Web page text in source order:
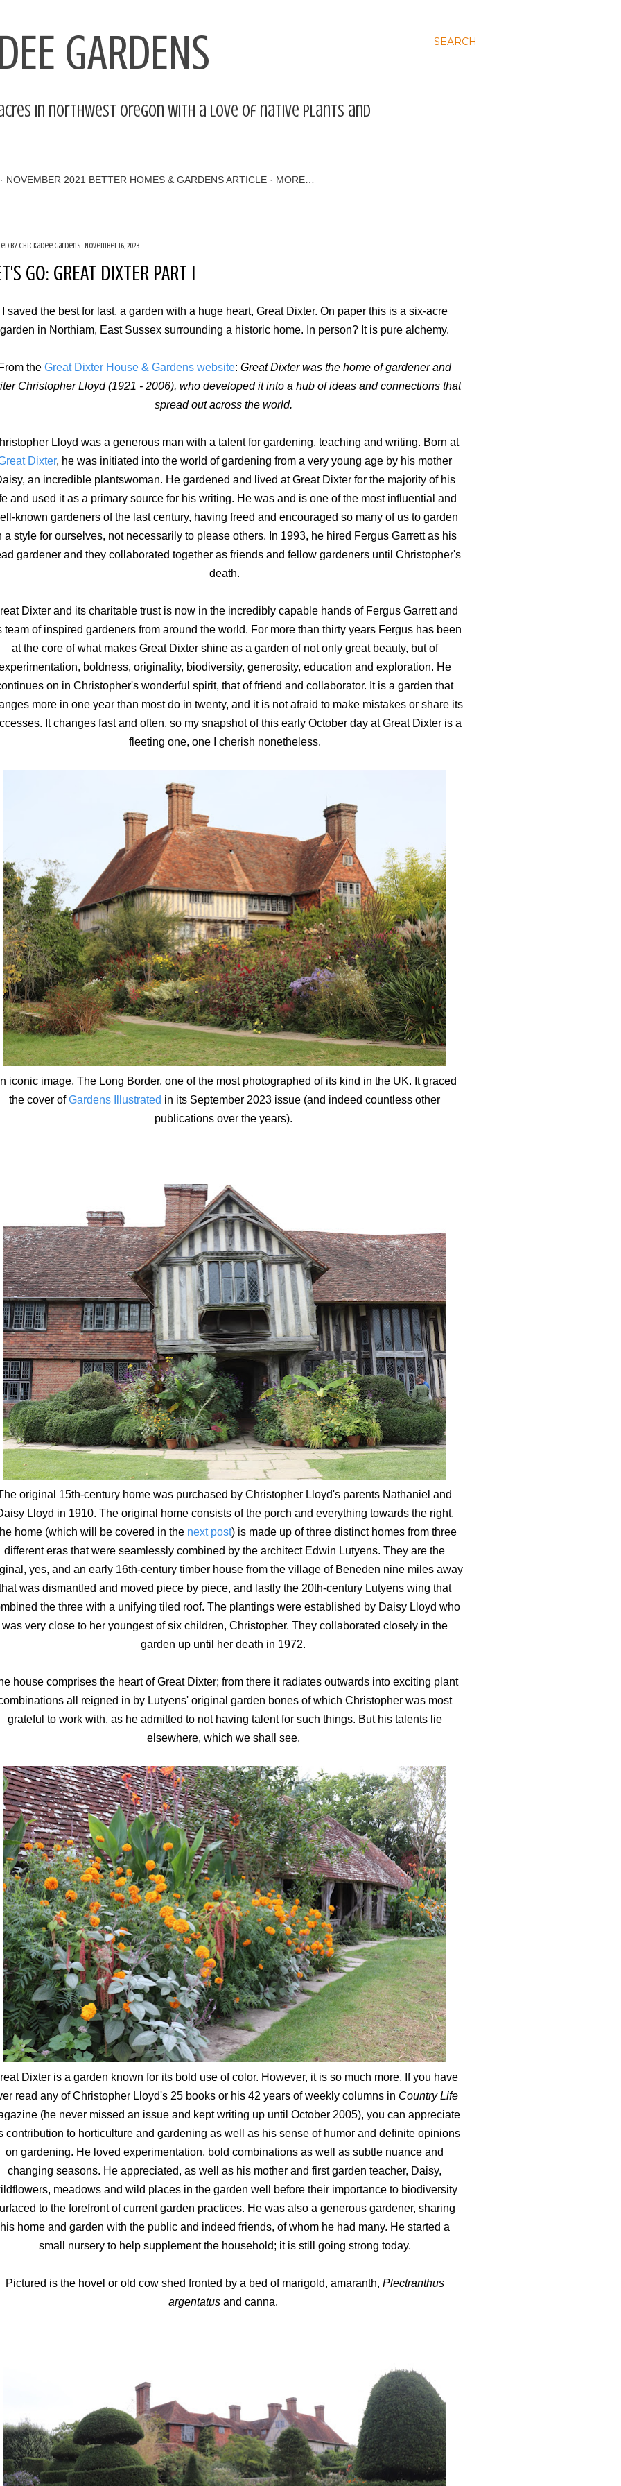
SEARCH
GARDENS
in northwest Oregon with a love of native plants and
NOVEMBER 2021 BETTER HOMES & GARDENS ARTICLE MORE…
by Chickadee Gardens November 16, 2023
GO: GREAT DIXTER PART I
I saved the best for last, a garden with a huge heart, Great Dixter. On paper this is a six-acre
garden in Northiam, East Sussex surrounding a historic home. In person? It is pure alchemy.
the Great Dixter House & Gardens website: Great Dixter was the home of gardener and
Christopher Lloyd (1921 - 2006), who developed it into a hub of ideas and connections that
spread out across the world.
Lloyd was a generous man with a talent for gardening, teaching and writing. Born at
Dixter, he was initiated into the world of gardening from a very young age by his mother
an incredible plantswoman. He gardened and lived at Great Dixter for the majority of his
and used it as a primary source for his writing. He was and is one of the most influential and
known gardeners of the last century, having freed and encouraged so many of us to garden
a style for ourselves, not necessarily to please others. In 1993, he hired Fergus Garrett as his
gardener and they collaborated together as friends and fellow gardeners until Christopher's
death.
Dixter and its charitable trust is now in the incredibly capable hands of Fergus Garrett and
team of inspired gardeners from around the world. For more than thirty years Fergus has been
at the core of what makes Great Dixter shine as a garden of not only great beauty, but of
boldness, originality, biodiversity, generosity, education and exploration. He
on in Christopher's wonderful spirit, that of friend and collaborator. It is a garden that
more in one year than most do in twenty, and it is not afraid to make mistakes or share its
It changes fast and often, so my snapshot of this early October day at Great Dixter is a
fleeting one, one I cherish nonetheless.
iconic image, The Long Border, one of the most photographed of its kind in the UK. It graced
the cover ofGardens Illustrated in its September 2023 issue (and indeed countless other
publications over the years).
original 15th-century home was purchased by Christopher Lloyd's parents Nathaniel and
Lloyd in 1910. The original home consists of the porch and everything towards the right.
home (which will be covered in the next post) is made up of three distinct homes from three
different eras that were seamlessly combined by the architect Edwin Lutyens. They are the
yes, and an early 16th-century timber house from the village of Beneden nine miles away
was dismantled and moved piece by piece, and lastly the 20th-century Lutyens wing that
the three with a unifying tiled roof. The plantings were established by Daisy Lloyd who
was very close to her youngest of six children, Christopher. They collaborated closely in the
garden up until her death in 1972.
house comprises the heart of Great Dixter; from there it radiates outwards into exciting plant
all reigned in by Lutyens' original garden bones of which Christopher was most
grateful to work with, as he admitted to not having talent for such things. But his talents lie
elsewhere, which we shall see.
Dixter is a garden known for its bold use of color. However, it is so much more. If you have
read any of Christopher Lloyd's 25 books or his 42 years of weekly columns in Country Life
(he never missed an issue and kept writing up until October 2005), you can appreciate
contribution to horticulture and gardening as well as his sense of humor and definite opinions
on gardening. He loved experimentation, bold combinations as well as subtle nuance and
changing seasons. He appreciated, as well as his mother and first garden teacher, Daisy,
meadows and wild places in the garden well before their importance to biodiversity
to the forefront of current garden practices. He was also a generous gardener, sharing
his home and garden with the public and indeed friends, of whom he had many. He started a
small nursery to help supplement the household; it is still going strong today.
Pictured is the hovel or old cow shed fronted by a bed of marigold, amaranth, Plectranthus
argentatus and canna.